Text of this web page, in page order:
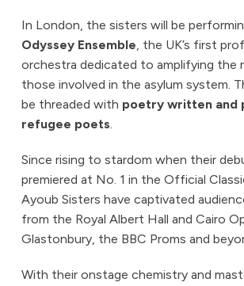
In London, the sisters will be
Odyssey Ensemble, the UK’s first
orchestra dedicated to amplifying the
those involved in the asylum system.
be threaded with poetry written and
refugee poets.
Since rising to stardom when their
premiered at No. 1 in the Official
Ayoub Sisters have captivated
from the Royal Albert Hall and Cairo
Glastonbury, the BBC Proms and
With their onstage chemistry and